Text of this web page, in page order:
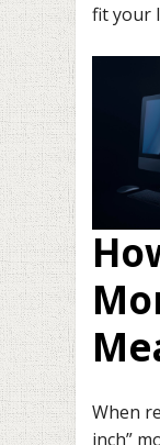
fit your
When
inch”